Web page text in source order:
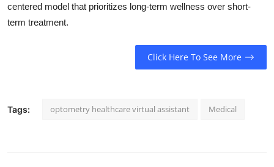
centered model that prioritizes long-term wellness over short-
term treatment.
Click Here To See More
Tags: optometry healthcare virtual assistant Medical